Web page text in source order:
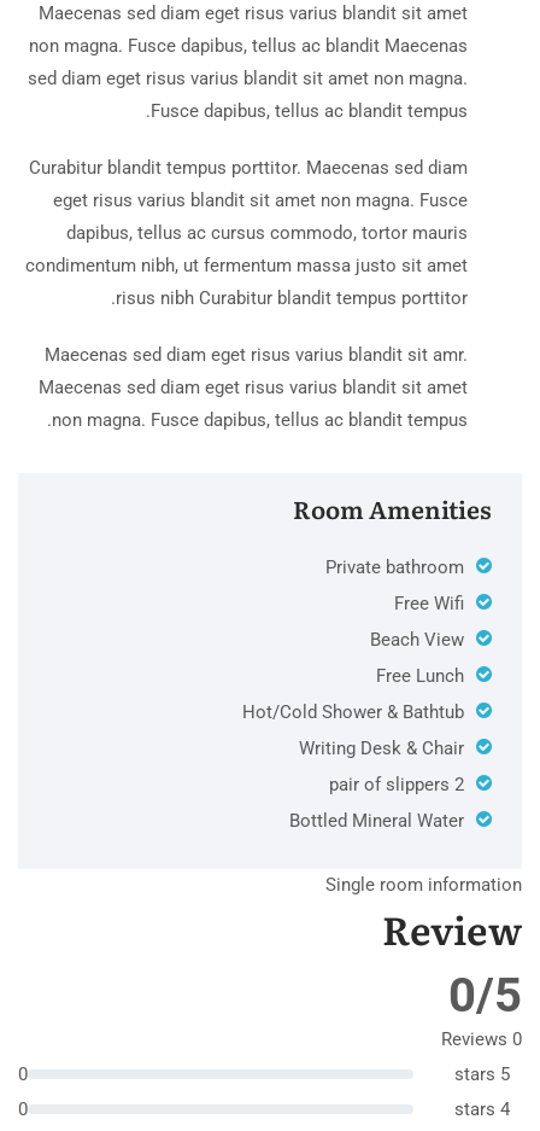
Maecenas sed diam eget risus varius blandit sit amet
non magna. Fusce dapibus, tellus ac blandit Maecenas
sed diam eget risus varius blandit sit amet non magna.
Fusce dapibus, tellus ac blandit tempus.
Curabitur blandit tempus porttitor. Maecenas sed diam
eget risus varius blandit sit amet non magna. Fusce
dapibus, tellus ac cursus commodo, tortor mauris
condimentum nibh, ut fermentum massa justo sit amet
risus nibh Curabitur blandit tempus porttitor.
Maecenas sed diam eget risus varius blandit sit amr.
Maecenas sed diam eget risus varius blandit sit amet
non magna. Fusce dapibus, tellus ac blandit tempus.
Room Amenities
Private bathroom
Free Wifi
Beach View
Free Lunch
Hot/Cold Shower & Bathtub
Writing Desk & Chair
2 pair of slippers
Bottled Mineral Water
Single room information
Review
0/5
0 Reviews
5 stars
0
4 stars
0